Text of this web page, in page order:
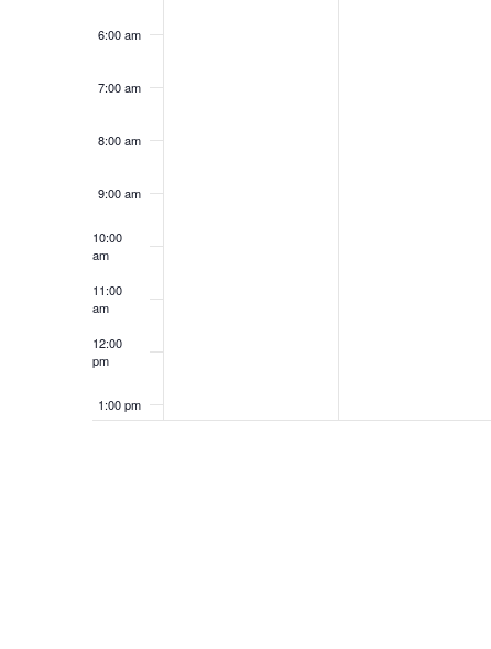
6:00 am
7:00 am
8:00 am
9:00 am
10:00
am
11:00
am
12:00
pm
1:00 pm